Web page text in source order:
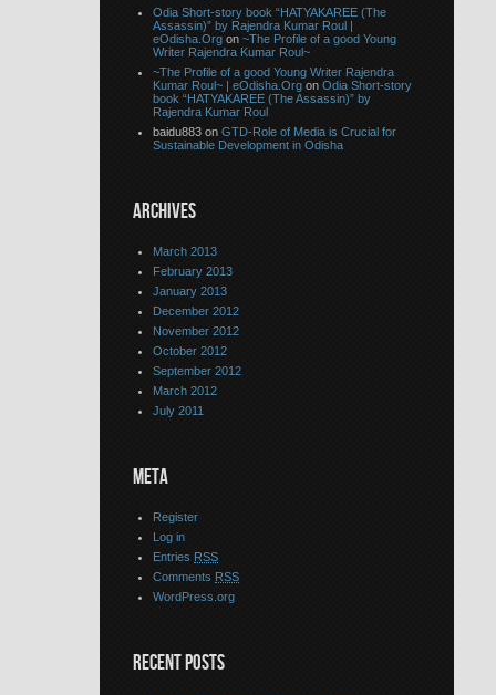
Odia Short-story book “HATYAKAREE (The
Assassin)” by Rajendra Kumar Roul |
eOdisha.Org on ~The Profile of a good Young
Writer Rajendra Kumar Roul~
~The Profile of a good Young Writer Rajendra
Kumar Roul~ | eOdisha.Org on Odia Short-story
book “HATYAKAREE (The Assassin)” by
Rajendra Kumar Roul
baidu883 on GTD-Role of Media is Crucial for
Sustainable Development in Odisha
ARCHIVES
March 2013
February 2013
January 2013
December 2012
November 2012
October 2012
September 2012
March 2012
July 2011
META
Register
Log in
Entries RSS
Comments RSS
WordPress.org
RECENT POSTS